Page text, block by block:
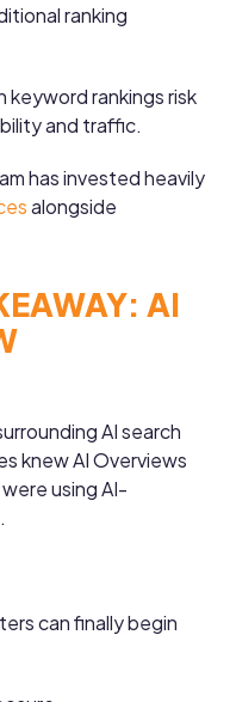
ranking
rankings risk
and traffic.
has invested heavily
alongside
AI
AI search
knew AI Overviews
using AI-
can finally begin